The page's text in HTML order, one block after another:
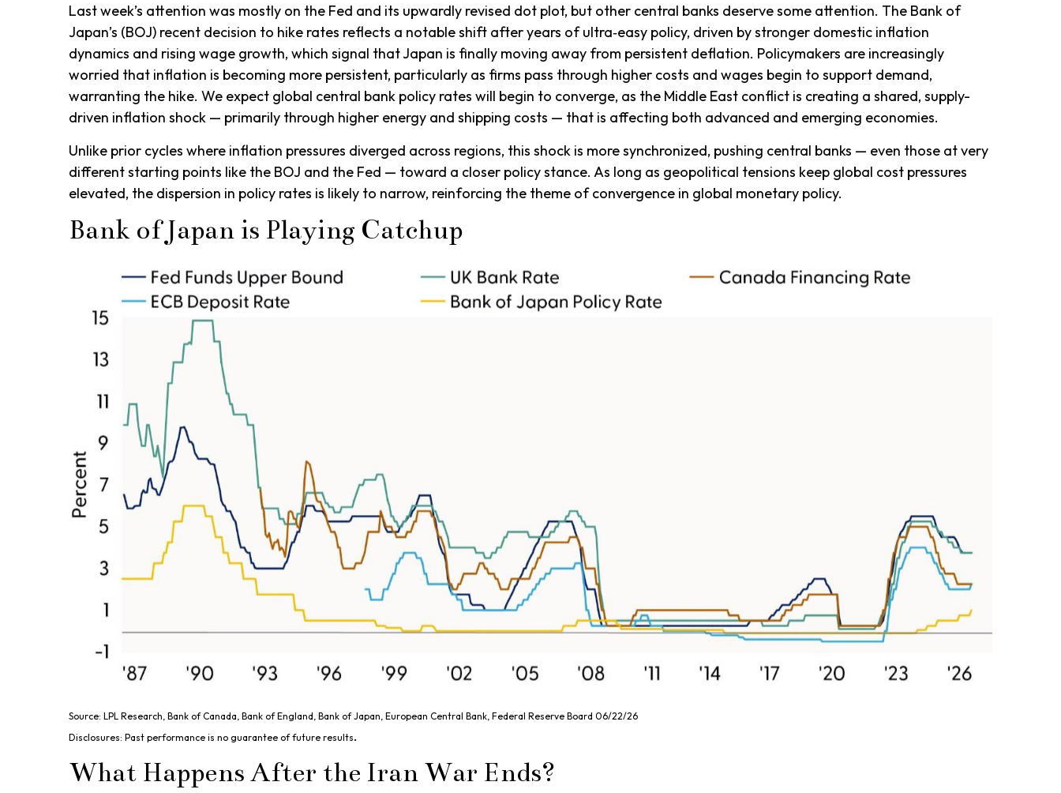
Last week’s attention was mostly on the Fed and its upwardly revised dot plot, but other central banks deserve some attention. The Bank of
Japan’s (BOJ) recent decision to hike rates reflects a notable shift after years of ultra‑easy policy, driven by stronger domestic inflation
dynamics and rising wage growth, which signal that Japan is finally moving away from persistent deflation. Policymakers are increasingly
worried that inflation is becoming more persistent, particularly as firms pass through higher costs and wages begin to support demand,
warranting the hike. We expect global central bank policy rates will begin to converge, as the Middle East conflict is creating a shared, supply-
driven inflation shock — primarily through higher energy and shipping costs — that is affecting both advanced and emerging economies.
Unlike prior cycles where inflation pressures diverged across regions, this shock is more synchronized, pushing central banks — even those at very
different starting points like the BOJ and the Fed — toward a closer policy stance. As long as geopolitical tensions keep global cost pressures
elevated, the dispersion in policy rates is likely to narrow, reinforcing the theme of convergence in global monetary policy.
Bank of Japan is Playing Catchup
Source: LPL Research, Bank of Canada, Bank of England, Bank of Japan, European Central Bank, Federal Reserve Board 06/22/26
Disclosures: Past performance is no guarantee of future results.
What Happens After the Iran War Ends?